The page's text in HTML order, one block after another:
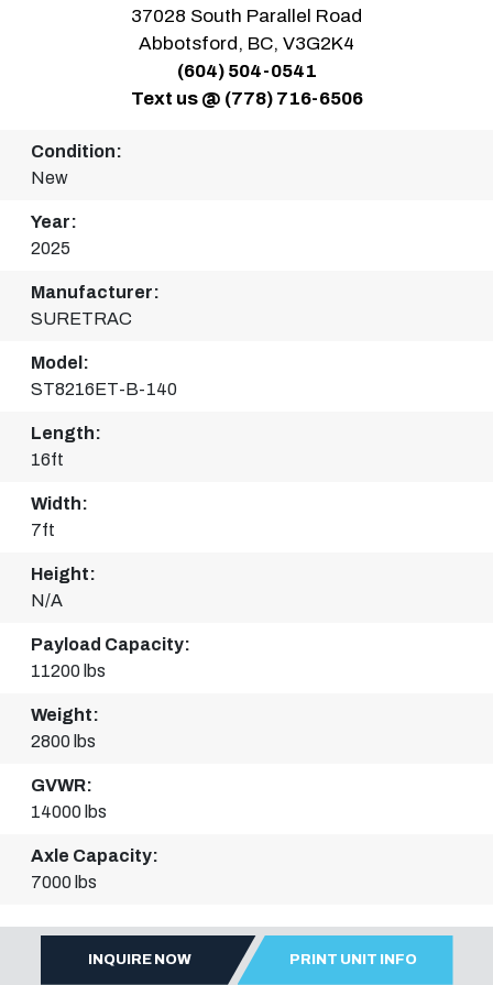
37028 South Parallel Road
Abbotsford, BC, V3G2K4
(604) 504-0541
Text us @ (778) 716-6506
Condition:
New
Year:
2025
Manufacturer:
SURETRAC
Model:
ST8216ET-B-140
Length:
16ft
Width:
7ft
Height:
N/A
Payload Capacity:
11200 lbs
Weight:
2800 lbs
GVWR:
14000 lbs
Axle Capacity:
7000 lbs
INQUIRE NOW PRINT UNIT INFO